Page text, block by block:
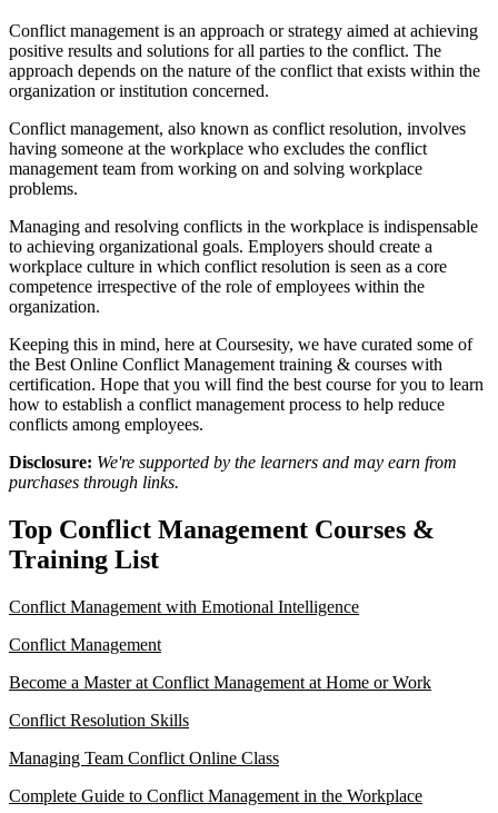
Conflict management is an approach or strategy aimed at achieving
positive results and solutions for all parties to the conflict. The
approach depends on the nature of the conflict that exists within the
organization or institution concerned.
Conflict management, also known as conflict resolution, involves
having someone at the workplace who excludes the conflict
management team from working on and solving workplace
problems.
Managing and resolving conflicts in the workplace is indispensable
to achieving organizational goals. Employers should create a
workplace culture in which conflict resolution is seen as a core
competence irrespective of the role of employees within the
organization.
Keeping this in mind, here at Coursesity, we have curated some of
the Best Online Conflict Management training & courses with
certification. Hope that you will find the best course for you to learn
how to establish a conflict management process to help reduce
conflicts among employees.
Disclosure: We're supported by the learners and may earn from
purchases through links.
Top Conflict Management Courses &
Training List
Conflict Management with Emotional Intelligence
Conflict Management
Become a Master at Conflict Management at Home or Work
Conflict Resolution Skills
Managing Team Conflict Online Class
Complete Guide to Conflict Management in the Workplace